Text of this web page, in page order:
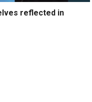
reflected in